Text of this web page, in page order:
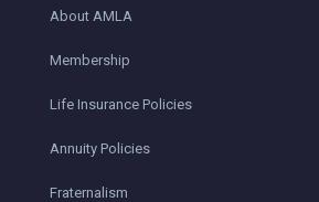
About AMLA
Membership
Life Insurance Policies
Annuity Policies
Fraternalism